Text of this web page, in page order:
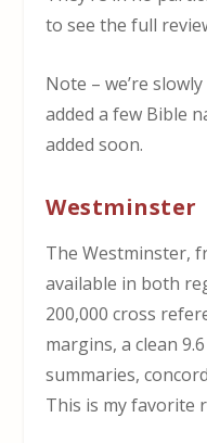
to see the full
Note – we’re
added a few Bible
added soon.
Westminster
The Westminster,
available in both
200,000 cross
margins, a clean
summaries,
This is my favorite